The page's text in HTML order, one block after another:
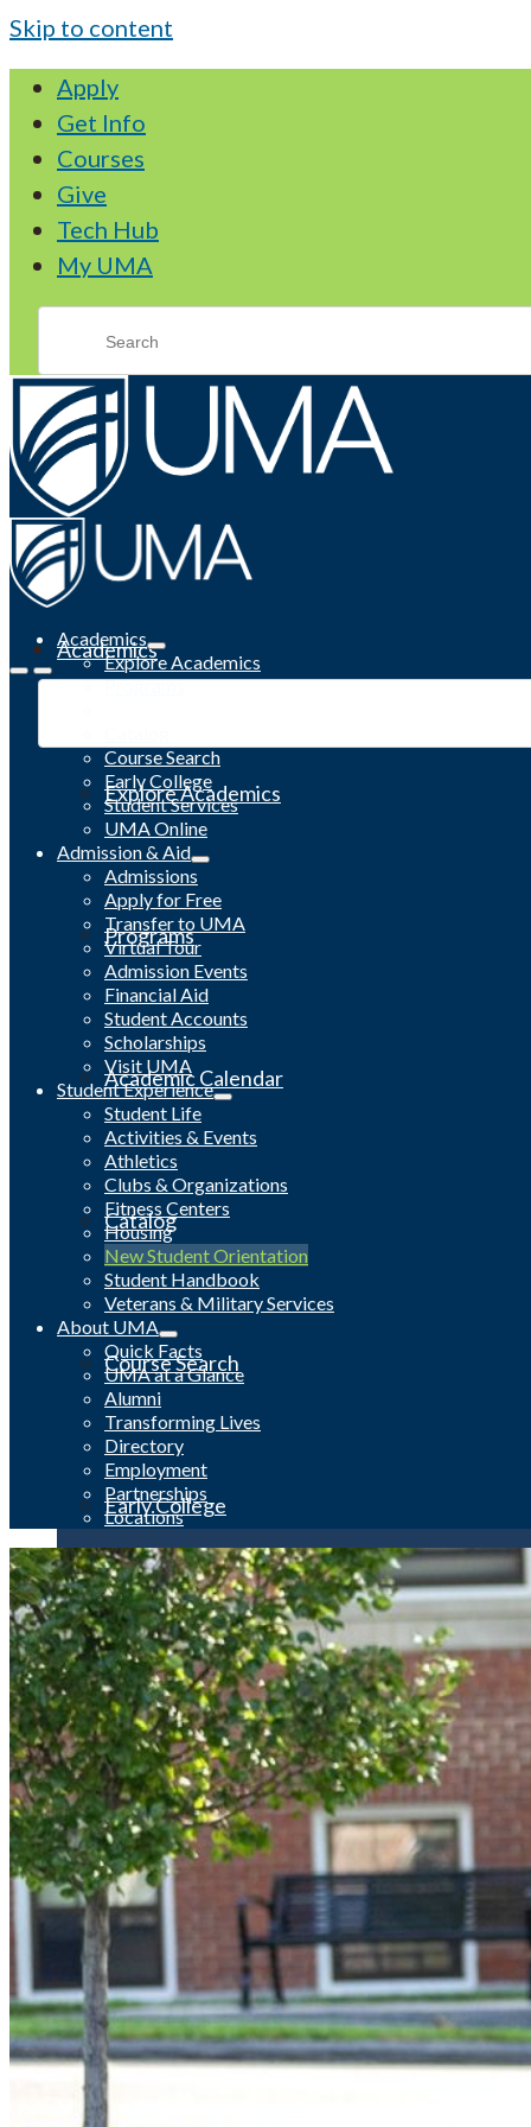
Skip to content
Apply
Get Info
Courses
Give
Tech Hub
My UMA
Academics
Explore Academics
Programs
Academic Calendar
Catalog
Course Search
Early College
Student Services
UMA Online
Admission & Aid
Admissions
Academics
Explore Academics
Programs
Course Search
Early College
Student Services
UMA Online
Admission & Aid
Admissions
Apply for Free
Transfer to UMA
Virtual Tour
Admission Events
Financial Aid
Student Accounts
Scholarships
Visit UMA
Student Experience
Student Life
Activities & Events
Athletics
Clubs & Organizations
Fitness Centers
Housing
New Student Orientation
Student Handbook
Veterans & Military Services
About UMA
Quick Facts
UMA at a Glance
Alumni
Transforming Lives
Directory
Employment
Partnerships
Locations